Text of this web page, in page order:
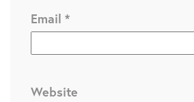
Email *
Website